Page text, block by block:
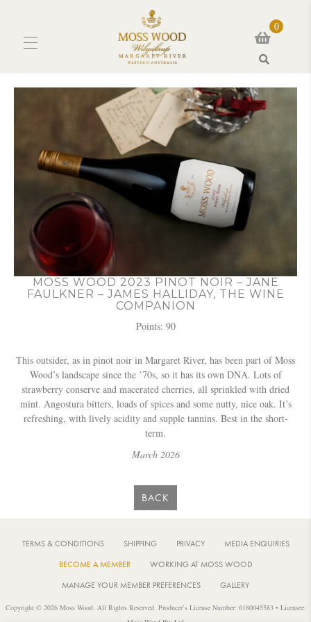
0
MOSS WOOD 2023 PINOT NOIR – JANE
FAULKNER – JAMES HALLIDAY, THE WINE
COMPANION
Points: 90
This outsider, as in pinot noir in Margaret River, has been part of Moss
Wood’s landscape since the ’70s, so it has its own DNA. Lots of
strawberry conserve and macerated cherries, all sprinkled with dried
mint. Angostura bitters, loads of spices and some nutty, nice oak. It’s
refreshing, with lively acidity and supple tannins. Best in the short-
term.
March 2026
BACK
TERMS & CONDITIONS SHIPPING PRIVACY
MEDIA ENQUIRIES
BECOME A MEMBER
WORKING AT MOSS WOOD
MANAGE YOUR MEMBER PREFERENCES
GALLERY
Copyright © 2026 Moss Wood. All Rights Reserved. Producer’s License Number: 6180045583 • Licensee: